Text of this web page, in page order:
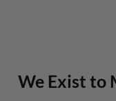
We Exist to